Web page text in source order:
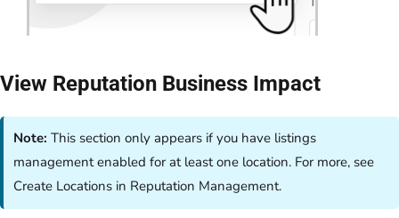
View Reputation Business Impact
Note:This section only appears if you have listings
management enabled for at least one location. For more, see
Create Locations in Reputation Management.